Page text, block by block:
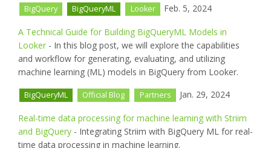
BigQuery BigQueryML Looker Feb. 5, 2024
A Technical Guide for Building BigQueryML Models in
Looker - In this blog post, we will explore the capabilities
and workflow for generating, evaluating, and utilizing
machine learning (ML) models in BigQuery from Looker.
BigQueryML Official Blog Partners Jan. 29, 2024
Real-time data processing for machine learning with Striim
and BigQuery - Integrating Striim with BigQuery ML for real-
time data processing in machine learning.